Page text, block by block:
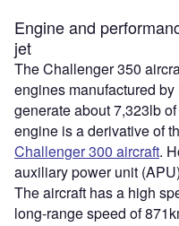
Engine and
jet
The Challenger 350
engines manufactured
generate about 7,323lb
engine is a derivative of
Challenger 300 aircraft.
auxiliary power unit
The aircraft has a high
long-range speed of